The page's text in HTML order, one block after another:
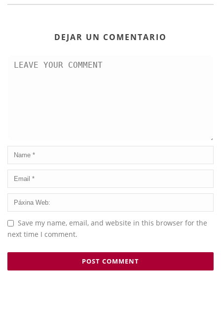
DEJAR UN COMENTARIO
Save my name, email, and website in this browser for the
next time I comment.